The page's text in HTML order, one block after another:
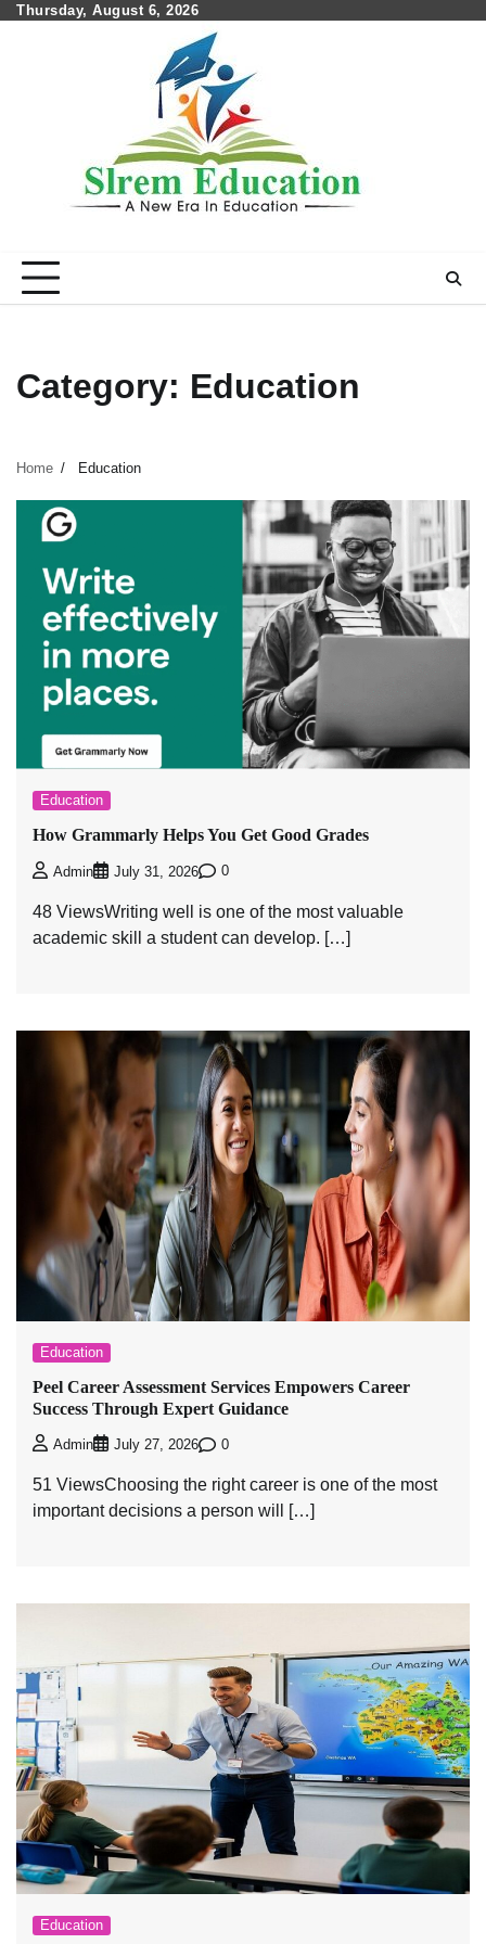
SkipThursday, August 6, 2026
Category: Education
Home Education
Education
How Grammarly Helps You Get Good Grades
Admin July 31, 2026 0
48 ViewsWriting well is one of the most valuable
academic skill a student can develop. […]
Education
Peel Career Assessment Services Empowers Career
Success Through Expert Guidance
Admin July 27, 2026 0
51 ViewsChoosing the right career is one of the most
important decisions a person will […]
Education